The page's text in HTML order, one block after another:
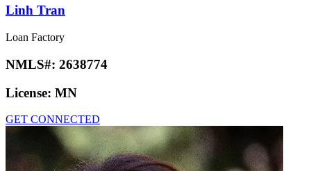
Linh Tran
Loan Factory
NMLS#: 2638774
License: MN
GET CONNECTED